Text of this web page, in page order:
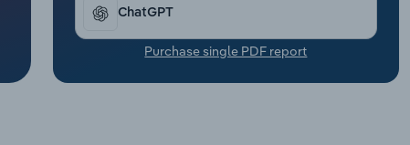
ChatGPT
Purchase single PDF report